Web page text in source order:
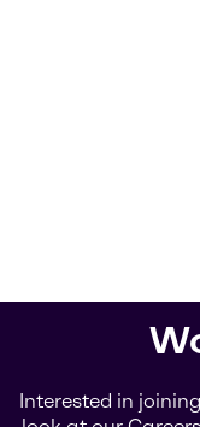
Interested in